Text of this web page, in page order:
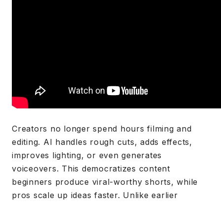
Creators no longer spend hours filming and
editing. AI handles rough cuts, adds effects,
improves lighting, or even generates
voiceovers. This democratizes content
beginners produce viral-worthy shorts, while
pros scale up ideas faster. Unlike earlier